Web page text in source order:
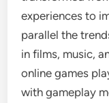
experiences to
parallel the
in films, music,
online games
with gameplay